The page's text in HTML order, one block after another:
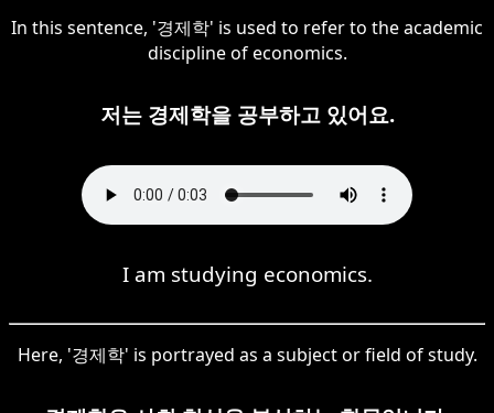
In this sentence, '경제학' is used to refer to the academic
discipline of economics.
저는 경제학을 공부하고 있어요.
I am studying economics.
Here, '경제학' is portrayed as a subject or field of study.